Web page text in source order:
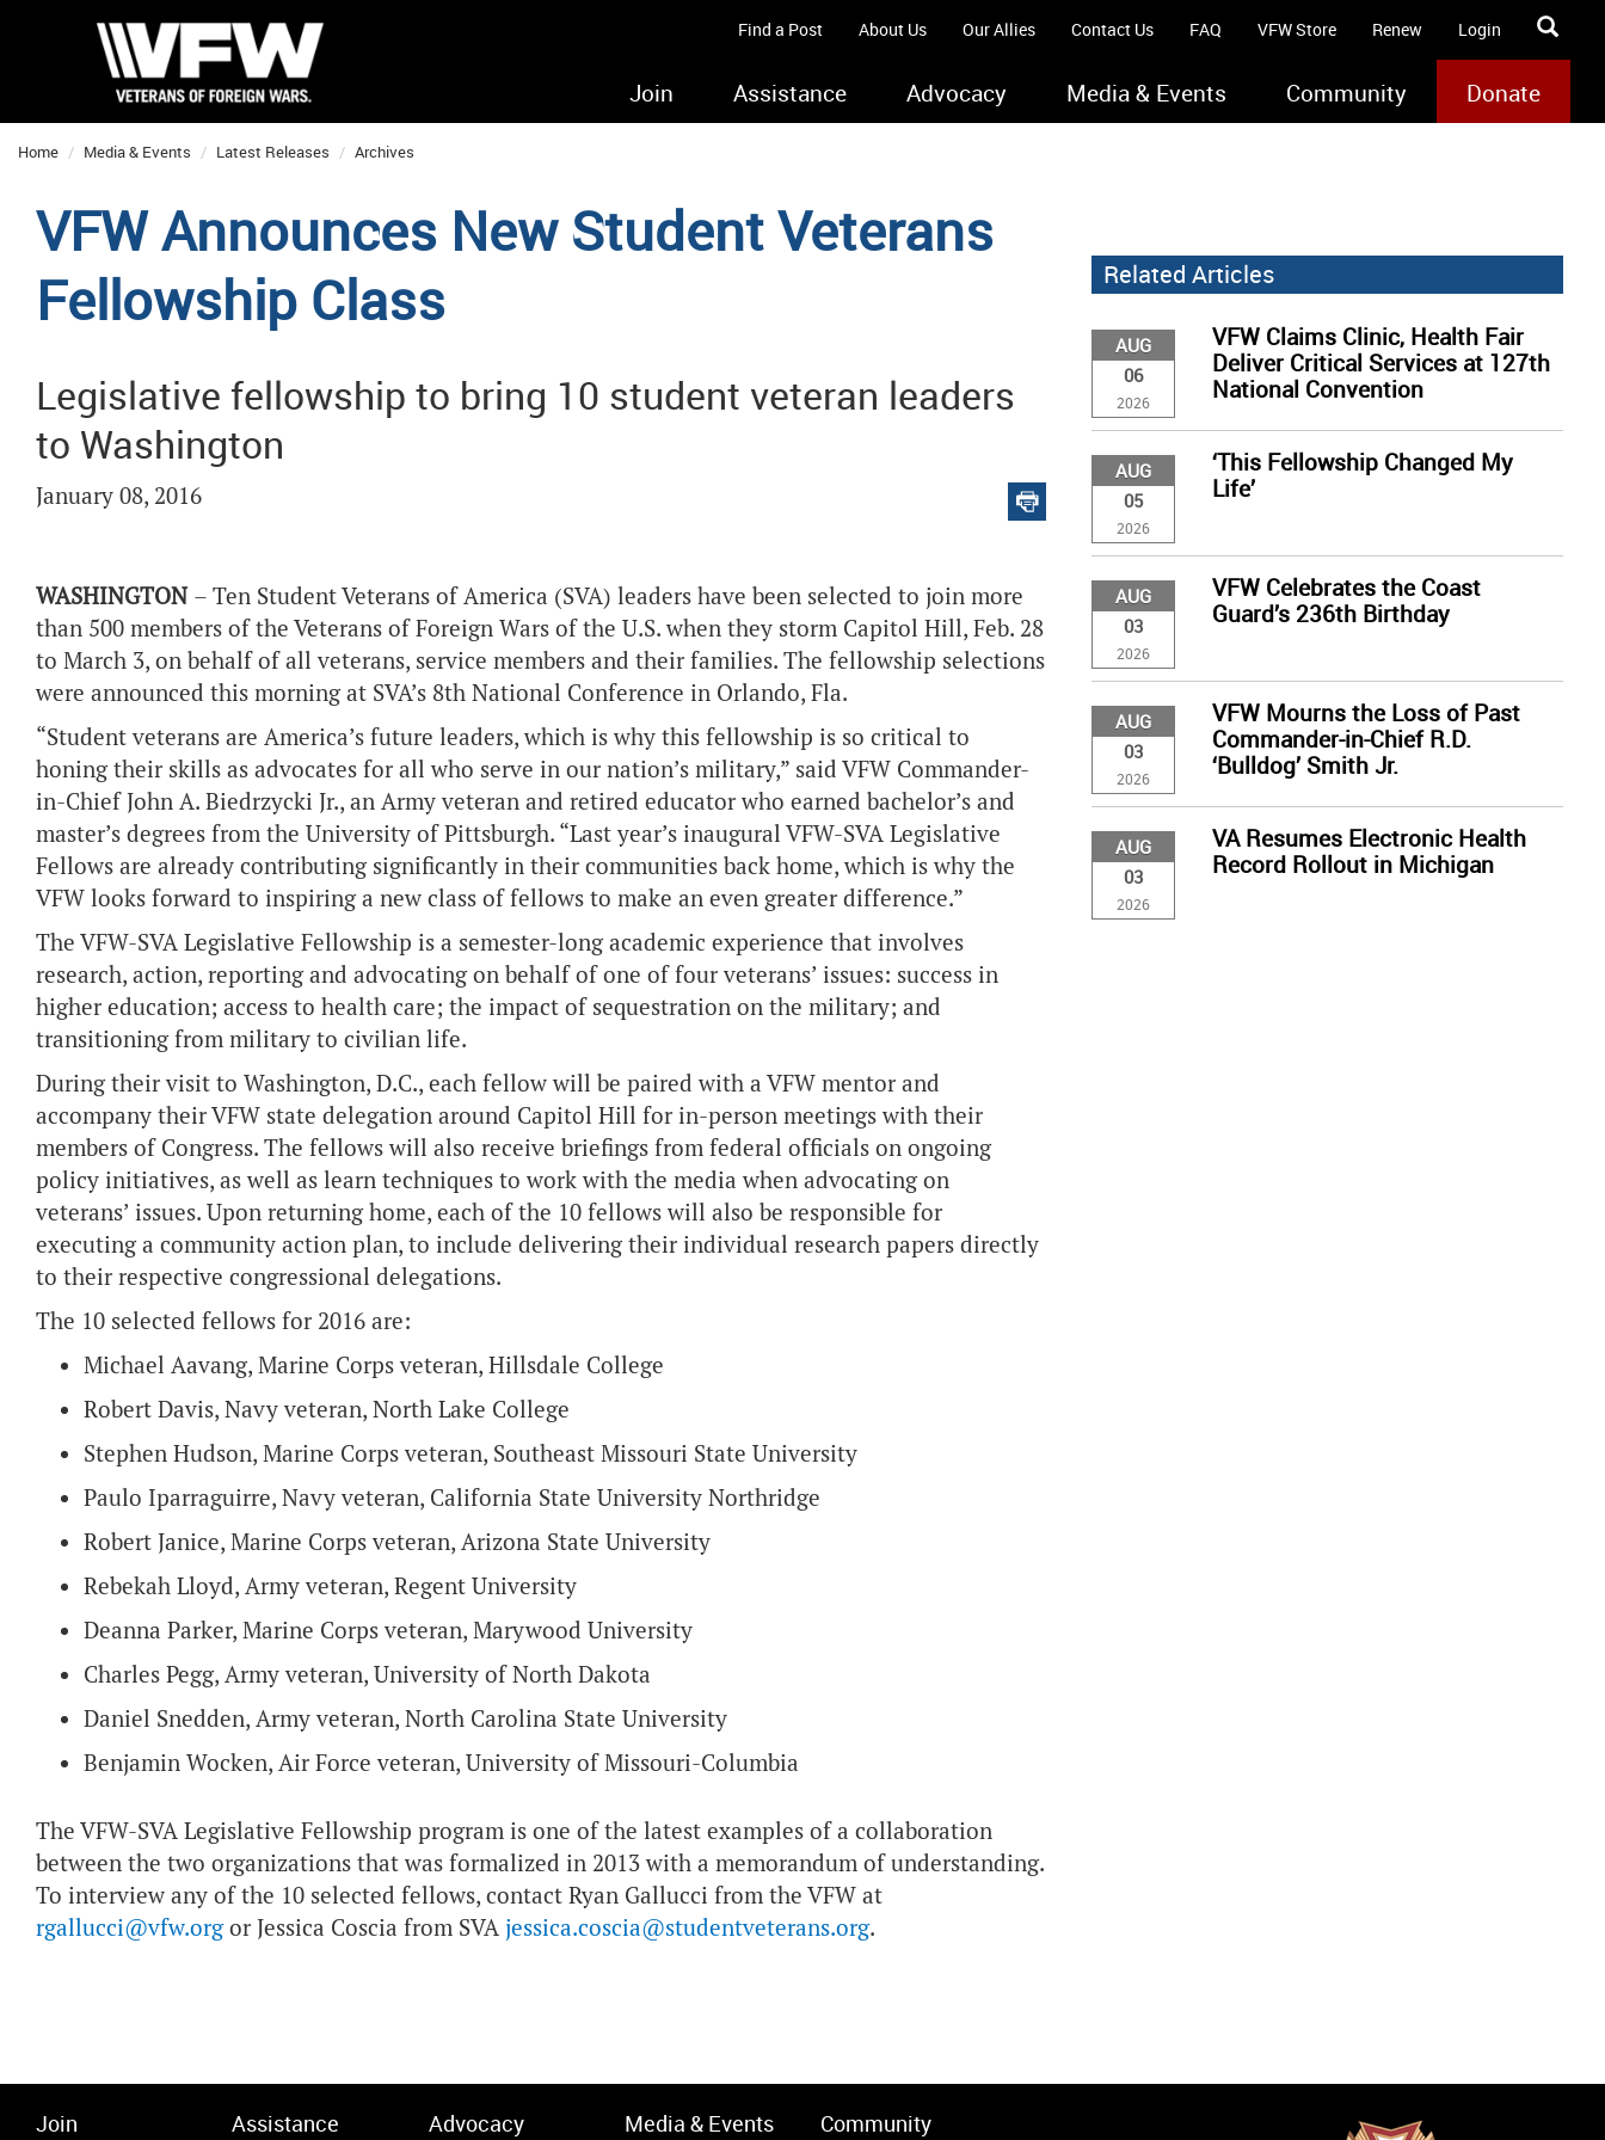
Find a Post About Us Our Allies Contact Us FAQ VFW Store Renew Login
Join Assistance Advocacy Media & Events Community Donate
Home Media & Events Latest Releases Archives
VFW Announces New Student Veterans
Fellowship Class
Legislative fellowship to bring 10 student veteran leaders
to Washington
January 08, 2016
WASHINGTON – Ten Student Veterans of America (SVA) leaders have been selected to join more
than 500 members of the Veterans of Foreign Wars of the U.S. when they storm Capitol Hill, Feb. 28
to March 3, on behalf of all veterans, service members and their families. The fellowship selections
were announced this morning at SVA’s 8th National Conference in Orlando, Fla.
“Student veterans are America’s future leaders, which is why this fellowship is so critical to
honing their skills as advocates for all who serve in our nation’s military,” said VFW Commander-
in-Chief John A. Biedrzycki Jr., an Army veteran and retired educator who earned bachelor’s and
master’s degrees from the University of Pittsburgh. “Last year’s inaugural VFW-SVA Legislative
Fellows are already contributing significantly in their communities back home, which is why the
VFW looks forward to inspiring a new class of fellows to make an even greater difference.”
The VFW-SVA Legislative Fellowship is a semester-long academic experience that involves
research, action, reporting and advocating on behalf of one of four veterans’ issues: success in
higher education; access to health care; the impact of sequestration on the military; and
transitioning from military to civilian life.
During their visit to Washington, D.C., each fellow will be paired with a VFW mentor and
accompany their VFW state delegation around Capitol Hill for in-person meetings with their
members of Congress. The fellows will also receive briefings from federal officials on ongoing
policy initiatives, as well as learn techniques to work with the media when advocating on
veterans’ issues. Upon returning home, each of the 10 fellows will also be responsible for
executing a community action plan, to include delivering their individual research papers directly
to their respective congressional delegations.
The 10 selected fellows for 2016 are:
Michael Aavang, Marine Corps veteran, Hillsdale College
Robert Davis, Navy veteran, North Lake College
Stephen Hudson, Marine Corps veteran, Southeast Missouri State University
Paulo Iparraguirre, Navy veteran, California State University Northridge
Robert Janice, Marine Corps veteran, Arizona State University
Rebekah Lloyd, Army veteran, Regent University
Deanna Parker, Marine Corps veteran, Marywood University
Charles Pegg, Army veteran, University of North Dakota
Daniel Snedden, Army veteran, North Carolina State University
Benjamin Wocken, Air Force veteran, University of Missouri-Columbia
The VFW-SVA Legislative Fellowship program is one of the latest examples of a collaboration
between the two organizations that was formalized in 2013 with a memorandum of understanding.
To interview any of the 10 selected fellows, contact Ryan Gallucci from the VFW at
rgallucci@vfw.org or Jessica Coscia from SVA jessica.coscia@studentveterans.org.
Related Articles
AUG
06
2026
VFW Claims Clinic, Health Fair
Deliver Critical Services at 127th
National Convention
AUG
05
2026
‘This Fellowship Changed My
Life’
AUG
03
2026
VFW Celebrates the Coast
Guard’s 236th Birthday
AUG
03
2026
VFW Mourns the Loss of Past
Commander-in-Chief R.D.
‘Bulldog’ Smith Jr.
AUG
03
2026
VA Resumes Electronic Health
Record Rollout in Michigan
Join Assistance Advocacy Media & Events Community